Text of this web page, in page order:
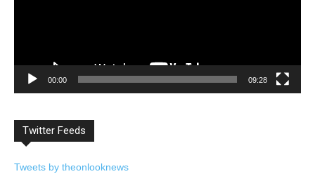
00:00 09:28
Twitter Feeds
Tweets by theonlooknews